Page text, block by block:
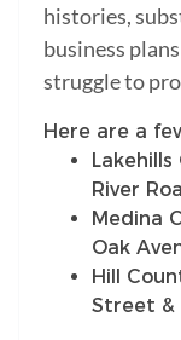
histories,
business
struggle to
Here are a
River
Medina
Oak
Hill
Street &